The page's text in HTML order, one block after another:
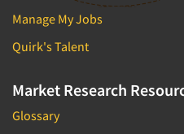
Manage My Jobs
Quirk's Talent
Market Research
Glossary